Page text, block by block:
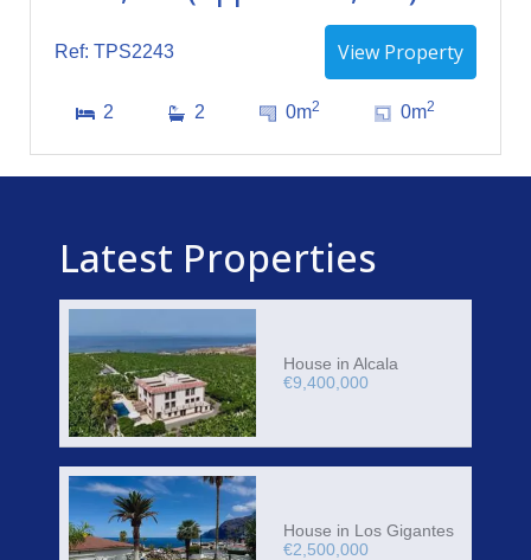
Ref: TPS2243 View Property
2 2 0m2 0m2
Latest Properties
House in Alcala
€9,400,000
House in Los Gigantes
€2,500,000